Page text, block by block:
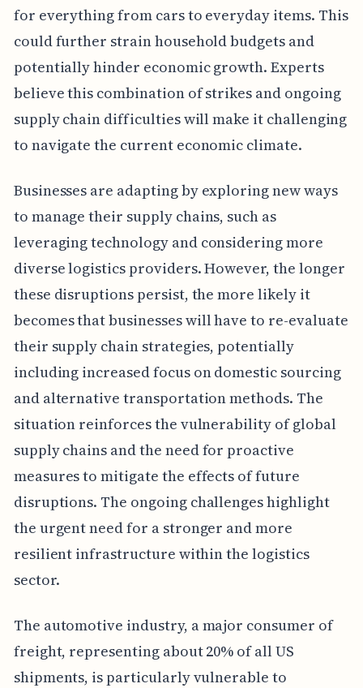
for everything from cars to everyday items. This
could further strain household budgets and
potentially hinder economic growth. Experts
believe this combination of strikes and ongoing
supply chain difficulties will make it challenging
to navigate the current economic climate.
Businesses are adapting by exploring new ways
to manage their supply chains, such as
leveraging technology and considering more
diverse logistics providers. However, the longer
these disruptions persist, the more likely it
becomes that businesses will have to re-evaluate
their supply chain strategies, potentially
including increased focus on domestic sourcing
and alternative transportation methods. The
situation reinforces the vulnerability of global
supply chains and the need for proactive
measures to mitigate the effects of future
disruptions. The ongoing challenges highlight
the urgent need for a stronger and more
resilient infrastructure within the logistics
sector.
The automotive industry, a major consumer of
freight, representing about 20% of all US
shipments, is particularly vulnerable to